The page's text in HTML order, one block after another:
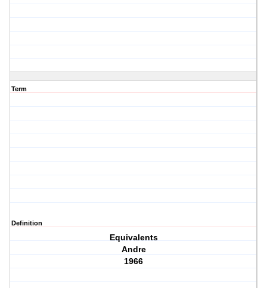
Term
Definition
Equivalents
Andre
1966